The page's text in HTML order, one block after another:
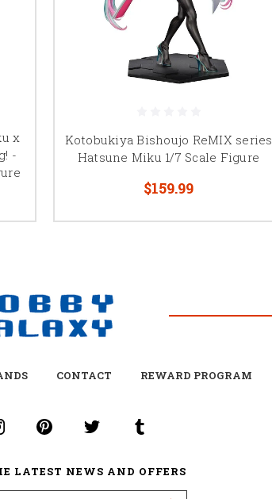
x
-
Kotobukiya Bishoujo ReMIX series
Hatsune Miku 1/7 Scale Figure
$159.99
CONTACT REWARD PROGRAM
LATEST NEWS AND OFFERS